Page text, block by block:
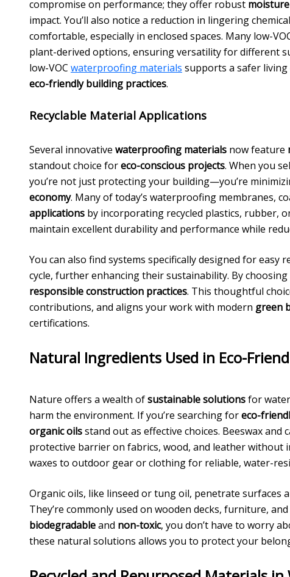
compromise on performance; they offer robust
impact. You’ll also notice a reduction in lingering
comfortable, especially in enclosed spaces. Many low-
plant-derived options, ensuring versatility for different
low-VOC waterproofing materials supports a safer
eco-friendly building practices.
Recyclable Material Applications
Several innovative waterproofing materials now feature
standout choice foreco-conscious projects. When you
you’re not just protecting your building—you’re
economy. Many of today’s waterproofing membranes,
applications by incorporating recycled plastics, rubber,
maintain excellent durability and performance while
You can also find systems specifically designed for easy
cycle, further enhancing their sustainability. By
responsible construction practices. This thoughtful
contributions, and aligns your work with modern green
certifications.
Natural Ingredients Used in Eco-
Nature offers a wealth ofsustainable solutionsfor
harm the environment. If you’re searching foreco-
organic oilsstand out as effective choices. Beeswax and
protective barrier on fabrics, wood, and leather without
waxes to outdoor gear or clothing for reliable, water-
Organic oils, like linseed or tung oil, penetrate surfaces
They’re commonly used on wooden decks, furniture,
biodegradableand non-toxic, you don’t have to worry
these natural solutions allows you to protect your